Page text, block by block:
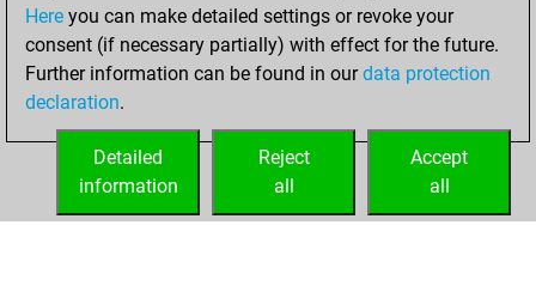
You created
your Fritz account
Fritz
You
account
Studies
Here you can make detailed settings or revoke your
consent (if necessary partially) with effect for the future.
Further information can be found in ourdata protection
declaration.
Accept
all
Reject
all
Detailed
information